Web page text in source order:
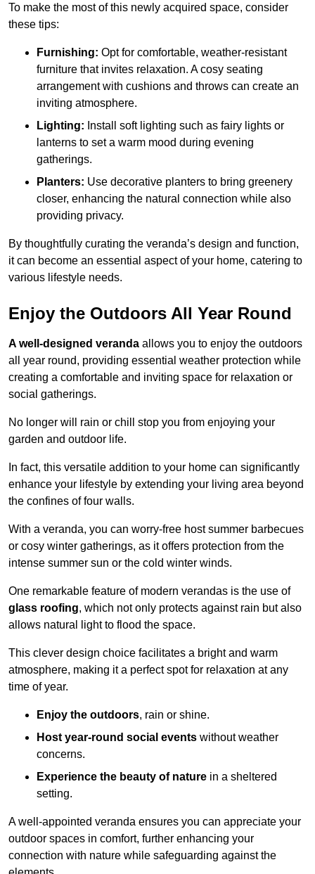
To make the most of this newly acquired space, consider
these tips:
Furnishing: Opt for comfortable, weather-resistant
furniture that invites relaxation. A cosy seating
arrangement with cushions and throws can create an
inviting atmosphere.
Lighting: Install soft lighting such as fairy lights or
lanterns to set a warm mood during evening
gatherings.
Planters: Use decorative planters to bring greenery
closer, enhancing the natural connection while also
providing privacy.
By thoughtfully curating the veranda’s design and function,
it can become an essential aspect of your home, catering to
various lifestyle needs.
Enjoy the Outdoors All Year Round
A well-designed veranda allows you to enjoy the outdoors
all year round, providing essential weather protection while
creating a comfortable and inviting space for relaxation or
social gatherings.
No longer will rain or chill stop you from enjoying your
garden and outdoor life.
In fact, this versatile addition to your home can significantly
enhance your lifestyle by extending your living area beyond
the confines of four walls.
With a veranda, you can worry-free host summer barbecues
or cosy winter gatherings, as it offers protection from the
intense summer sun or the cold winter winds.
One remarkable feature of modern verandas is the use of
glass roofing, which not only protects against rain but also
allows natural light to flood the space.
This clever design choice facilitates a bright and warm
atmosphere, making it a perfect spot for relaxation at any
time of year.
Enjoy the outdoors, rain or shine.
Host year-round social events without weather
concerns.
Experience the beauty of nature in a sheltered
setting.
A well-appointed veranda ensures you can appreciate your
outdoor spaces in comfort, further enhancing your
connection with nature while safeguarding against the